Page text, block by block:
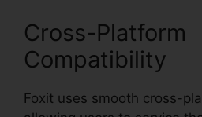
Cross-Platform
Compatibility
Foxit uses smooth cross-